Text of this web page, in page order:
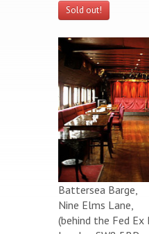
Sold out!
Battersea Barge,
Nine Elms Lane,
(behind the Fed Ex